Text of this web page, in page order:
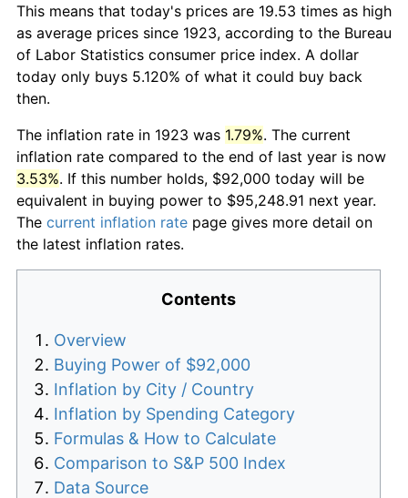
This means that today's prices are 19.53 times as high
as average prices since 1923, according to the Bureau
of Labor Statistics consumer price index. A dollar
today only buys 5.120% of what it could buy back
then.
The inflation rate in 1923 was 1.79%. The current
inflation rate compared to the end of last year is now
3.53%. If this number holds, $92,000 today will be
equivalent in buying power to $95,248.91 next year.
The current inflation rate page gives more detail on
the latest inflation rates.
Contents
Overview
Buying Power of $92,000
Inflation by City / Country
Inflation by Spending Category
Formulas & How to Calculate
Comparison to S&P 500 Index
Data Source